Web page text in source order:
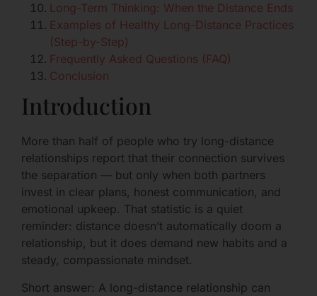
Long-Term Thinking: When the Distance Ends
Examples of Healthy Long-Distance Practices
(Step-by-Step)
Frequently Asked Questions (FAQ)
Conclusion
Introduction
More than half of people who try long-distance
relationships report that their connection survives
the separation — but only when both partners
invest in clear plans, honest communication, and
emotional upkeep. That statistic is a quiet
reminder: distance doesn’t automatically doom a
relationship, but it does demand new habits and a
steady, compassionate mindset.
Short answer: A long-distance relationship can